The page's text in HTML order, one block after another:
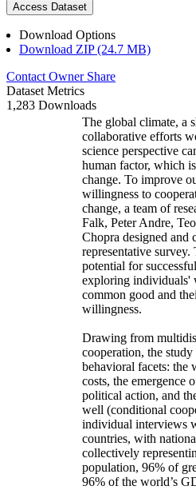
Access Dataset
Download Options
Download ZIP (24.7 MB)
Contact Owner Share
Dataset Metrics
1,283 Downloads
The global climate, a
collaborative efforts
science perspective
human factor, which
change. To improve
willingness to
change, a team of
Falk, Peter Andre,
Chopra designed and
representative survey.
potential for
exploring individuals'
common good and
willingness.
Drawing from
cooperation, the
behavioral facets: the
costs, the emergence
political action, and
well (conditional
individual interviews
countries, with
collectively
population, 96% of
96% of the world’s